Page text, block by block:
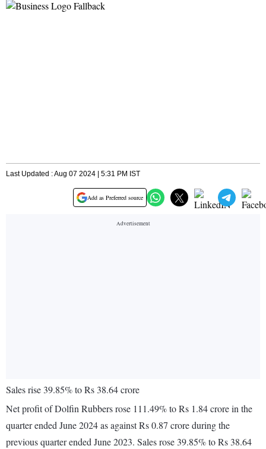
Last Updated : Aug 07 2024 | 5:31 PM IST
Add as Preferred source
Sales rise 39.85% to Rs 38.64 crore
Net profit of Dolfin Rubbers rose 111.49% to Rs 1.84 crore in the
quarter ended June 2024 as against Rs 0.87 crore during the
previous quarter ended June 2023. Sales rose 39.85% to Rs 38.64